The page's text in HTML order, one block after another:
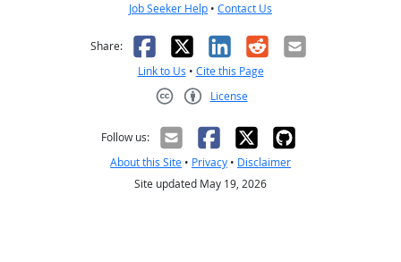
Job Seeker Help • Contact Us
Share: Facebook
X LinkedIn
RedditEmail
Link to Us • Cite this Page
License
Follow us:
About this Site • Privacy • Disclaimer
Site updated May 19, 2026